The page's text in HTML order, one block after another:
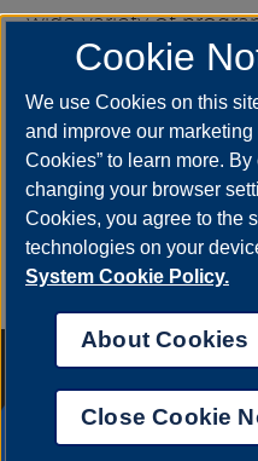
wide variety of
New
(NPP)
Links to the New
Complaint Form|Student
Nondiscrimination
Cookie
We use Cookies on this
and improve our
Cookies” to learn more.
changing your browser
Cookies, you agree to the
technologies on your
System Cookie Policy.
About Cookies
Close Cookie